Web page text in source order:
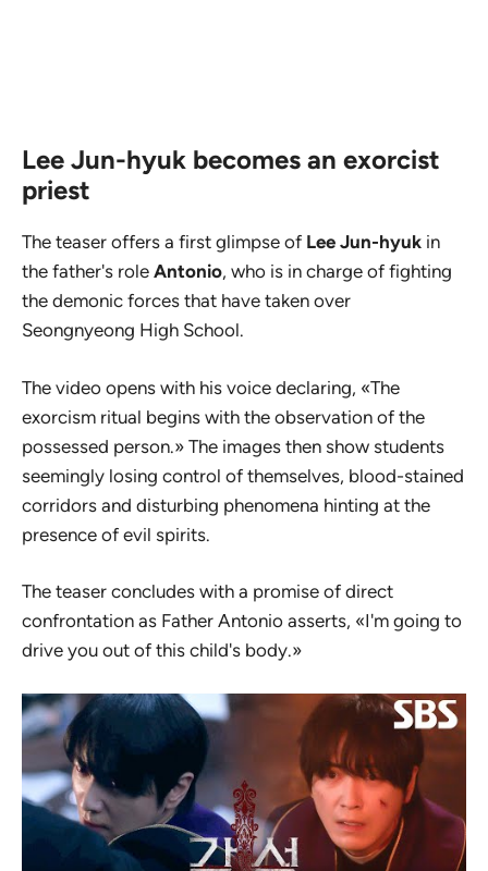
Lee Jun-hyuk becomes an exorcist
priest
The teaser offers a first glimpse of Lee Jun-hyuk in
the father's role Antonio, who is in charge of fighting
the demonic forces that have taken over
Seongnyeong High School.
The video opens with his voice declaring, «The
exorcism ritual begins with the observation of the
possessed person.» The images then show students
seemingly losing control of themselves, blood-stained
corridors and disturbing phenomena hinting at the
presence of evil spirits.
The teaser concludes with a promise of direct
confrontation as Father Antonio asserts, «I'm going to
drive you out of this child's body.»